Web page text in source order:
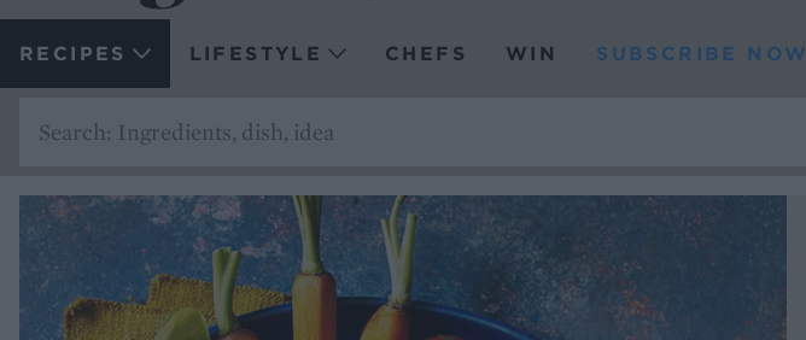
RECIPES LIFESTYLE CHEFS WIN SUBSCRIBE NOW